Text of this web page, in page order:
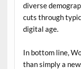
diverse
cuts through
digital age.
In bottom line,
than simply a